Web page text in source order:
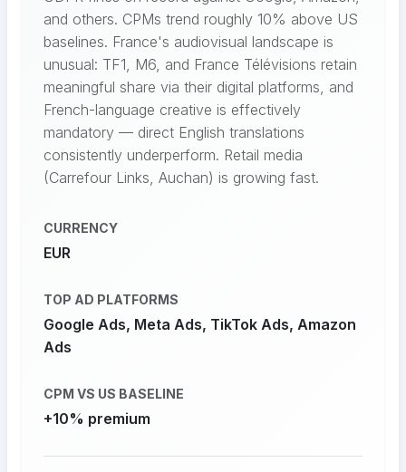
and others. CPMs trend roughly 10% above US
baselines. France's audiovisual landscape is
unusual: TF1, M6, and France Télévisions retain
meaningful share via their digital platforms, and
French-language creative is effectively
mandatory — direct English translations
consistently underperform. Retail media
(Carrefour Links, Auchan) is growing fast.
CURRENCY
EUR
TOP AD PLATFORMS
Google Ads, Meta Ads, TikTok Ads, Amazon
Ads
CPM VS US BASELINE
+10% premium